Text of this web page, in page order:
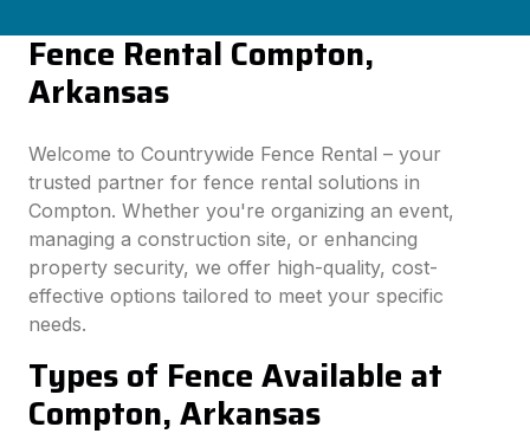
Fence Rental Compton,
Arkansas
Welcome to Countrywide Fence Rental – your
trusted partner for fence rental solutions in
Compton. Whether you're organizing an event,
managing a construction site, or enhancing
property security, we offer high-quality, cost-
effective options tailored to meet your specific
needs.
Types of Fence Available at
Compton, Arkansas